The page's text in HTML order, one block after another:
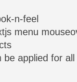
n-feel
menu
be applied for